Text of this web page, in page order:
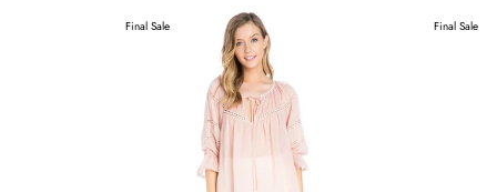
Final Sale Final Sale